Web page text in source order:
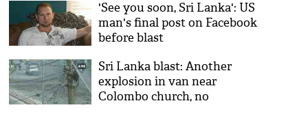
'See you soon, Sri Lanka': US
man's final post on Facebook
before blast
Sri Lanka blast: Another
explosion in van near
Colombo church, no